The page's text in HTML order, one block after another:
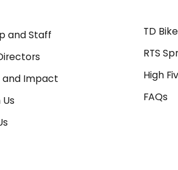
and Staff
and Impact
TD
RTS
High
FAQs